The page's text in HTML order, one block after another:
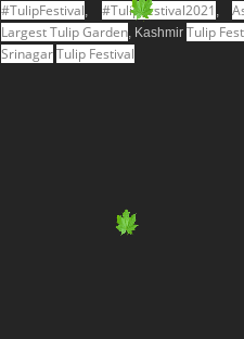
#TulipFestival, #TulipFestival2021 ,
Largest Tulip Garden, Kashmir Tulip
SrinagarTulip Festival